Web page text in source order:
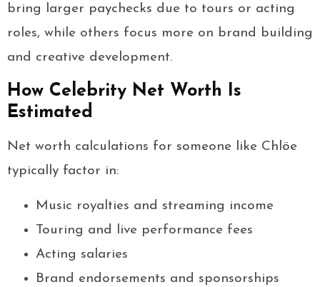
bring larger paychecks due to tours or acting
roles, while others focus more on brand building
and creative development.
How Celebrity Net Worth Is
Estimated
Net worth calculations for someone like Chlöe
typically factor in:
Music royalties and streaming income
Touring and live performance fees
Acting salaries
Brand endorsements and sponsorships